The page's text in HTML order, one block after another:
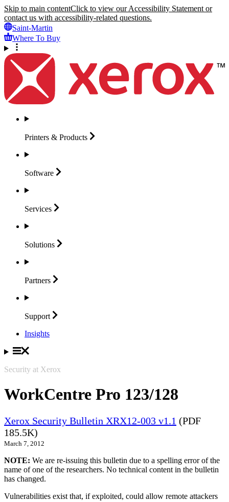
Skip to main contentClick to view our Accessibility Statement or
contact us with accessibility-related questions.
Saint-Martin
Where To Buy
Printers & Products
Software
Services
Solutions
Partners
Support
Insights
Security at Xerox
WorkCentre Pro 123/128
Xerox Security Bulletin XRX12-003 v1.1 (PDF
185.5K)
March 7, 2012
NOTE: We are re-issuing this bulletin due to a spelling error of the
name of one of the researchers. No technical content in the bulletin
has changed.
Vulnerabilities exist that, if exploited, could allow remote attackers